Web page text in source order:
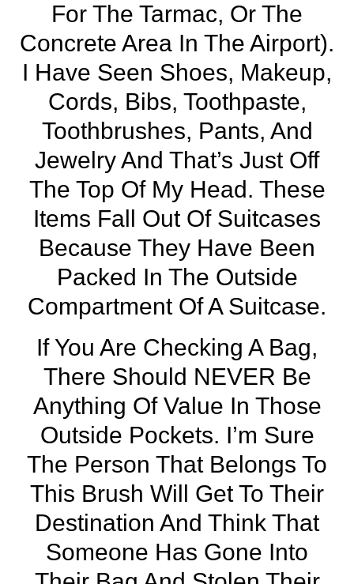
For The Tarmac, Or The
Concrete Area In The Airport).
I Have Seen Shoes, Makeup,
Cords, Bibs, Toothpaste,
Toothbrushes, Pants, And
Jewelry And That’s Just Off
The Top Of My Head. These
Items Fall Out Of Suitcases
Because They Have Been
Packed In The Outside
Compartment Of A Suitcase.
If You Are Checking A Bag,
There Should NEVER Be
Anything Of Value In Those
Outside Pockets. I’m Sure
The Person That Belongs To
This Brush Will Get To Their
Destination And Think That
Someone Has Gone Into